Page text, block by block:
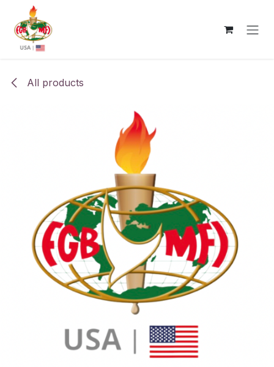
Skip to Content
All products